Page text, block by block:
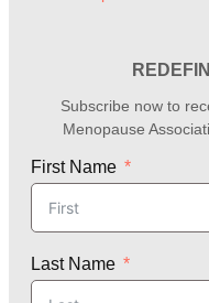
Subscribe now to
Menopause
First Name
Last Name